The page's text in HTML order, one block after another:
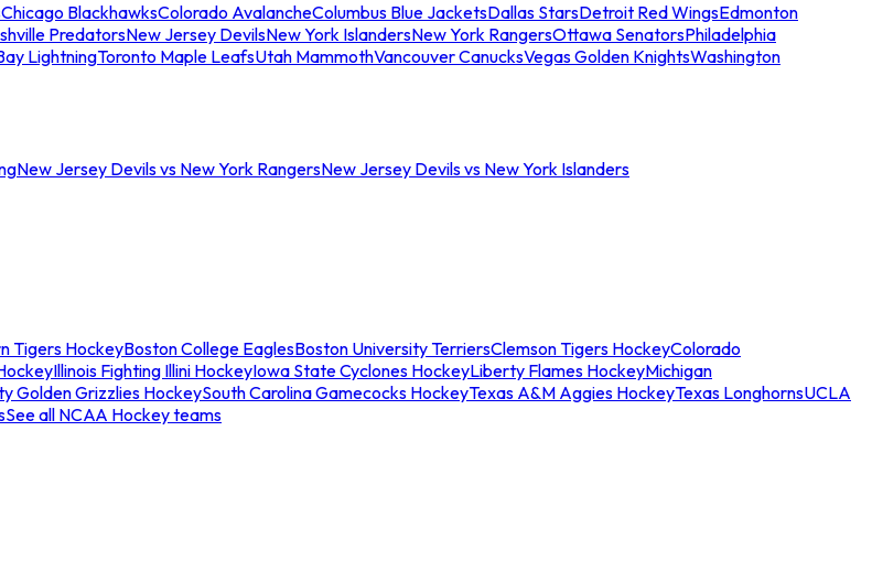
Chicago BlackhawksColorado AvalancheColumbus Blue JacketsDallas StarsDetroit Red WingsEdmonton
PredatorsNew Jersey DevilsNew York IslandersNew York RangersOttawa SenatorsPhiladelphia
LightningToronto Maple LeafsUtah MammothVancouver CanucksVegas Golden KnightsWashington
New Jersey Devils vs New York RangersNew Jersey Devils vs New York Islanders
Tigers HockeyBoston College EaglesBoston University TerriersClemson Tigers HockeyColorado
Illinois Fighting Illini HockeyIowa State Cyclones HockeyLiberty Flames HockeyMichigan
Golden Grizzlies HockeySouth Carolina Gamecocks HockeyTexas A&M Aggies HockeyTexas LonghornsUCLA
See all NCAA Hockey teams